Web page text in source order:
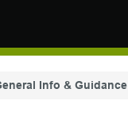
Info & Guidance